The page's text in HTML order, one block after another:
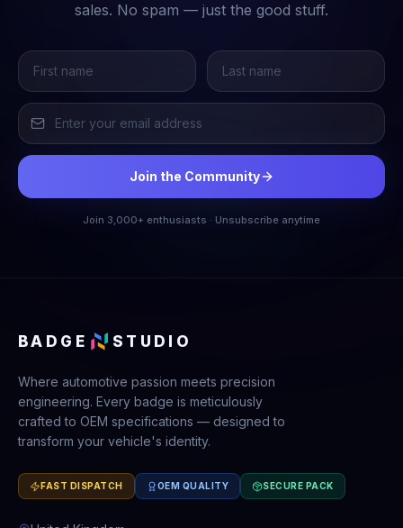
sales. No spam — just the good stuff.
Join the Community
Join 3,000+ enthusiasts · Unsubscribe anytime
BADGE STUDIO
Where automotive passion meets precision
engineering. Every badge is meticulously
crafted to OEM specifications — designed to
transform your vehicle's identity.
FAST DISPATCH OEM QUALITY SECURE PACK